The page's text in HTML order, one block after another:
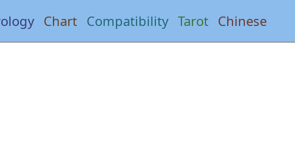
Chart Compatibility Tarot Chinese